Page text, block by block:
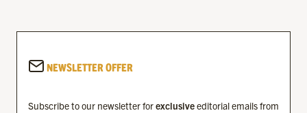
NEWSLETTER OFFER
Subscribe to our newsletter forexclusiveeditorial emails from